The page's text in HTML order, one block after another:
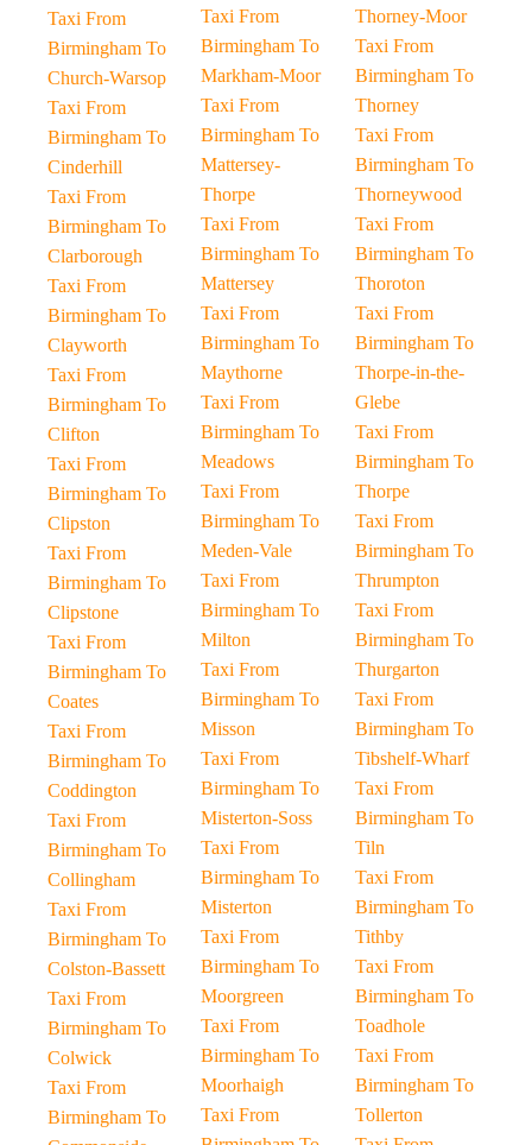
Taxi From
Birmingham To
Church-Warsop
Taxi From
Birmingham To
Cinderhill
Taxi From
Birmingham To
Clarborough
Taxi From
Birmingham To
Clayworth
Taxi From
Birmingham To
Clifton
Taxi From
Birmingham To
Clipston
Taxi From
Birmingham To
Clipstone
Taxi From
Birmingham To
Coates
Taxi From
Birmingham To
Coddington
Taxi From
Birmingham To
Collingham
Taxi From
Birmingham To
Colston-Bassett
Taxi From
Birmingham To
Colwick
Taxi From
Birmingham To
Taxi From
Birmingham To
Markham-Moor
Taxi From
Birmingham To
Mattersey-
Thorpe
Taxi From
Birmingham To
Mattersey
Taxi From
Birmingham To
Maythorne
Taxi From
Birmingham To
Meadows
Taxi From
Birmingham To
Meden-Vale
Taxi From
Birmingham To
Milton
Taxi From
Birmingham To
Misson
Taxi From
Birmingham To
Misterton-Soss
Taxi From
Birmingham To
Misterton
Taxi From
Birmingham To
Moorgreen
Taxi From
Birmingham To
Moorhaigh
Taxi From
Thorney-Moor
Taxi From
Birmingham To
Thorney
Taxi From
Birmingham To
Thorneywood
Taxi From
Birmingham To
Thoroton
Taxi From
Birmingham To
Thorpe-in-the-
Glebe
Taxi From
Birmingham To
Thorpe
Taxi From
Birmingham To
Thrumpton
Taxi From
Birmingham To
Thurgarton
Taxi From
Birmingham To
Tibshelf-Wharf
Taxi From
Birmingham To
Tiln
Taxi From
Birmingham To
Tithby
Taxi From
Birmingham To
Toadhole
Taxi From
Birmingham To
Tollerton